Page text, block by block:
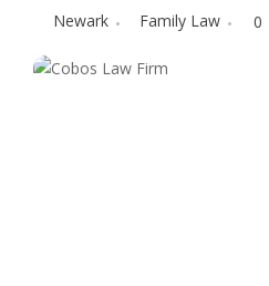
Newark Family Law 0